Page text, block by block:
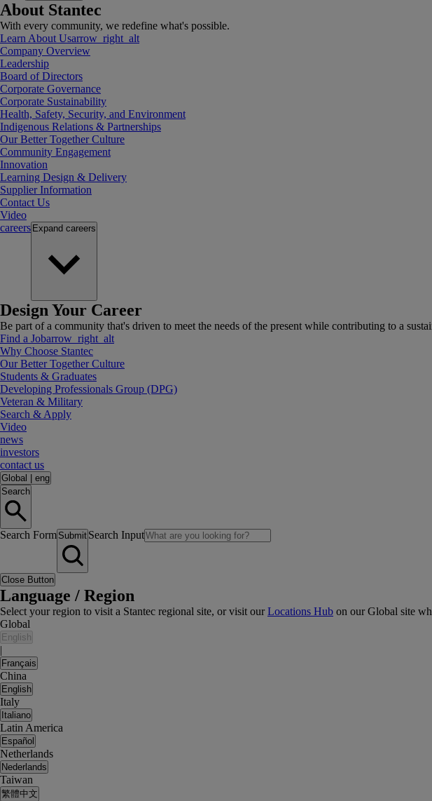
About Stantec
With every community, we redefine what's possible.
Learn About Usarrow_right_alt
Company Overview
Leadership
Board of Directors
Corporate Governance
Corporate Sustainability
Health, Safety, Security, and Environment
Indigenous Relations & Partnerships
Our Better Together Culture
Community Engagement
Innovation
Learning Design & Delivery
Supplier Information
Contact Us
Video
careers Expand careers
Design Your Career
Be part of a community that's driven to meet the needs of the present while contributing to a
Find a Jobarrow_right_alt
Why Choose Stantec
Our Better Together Culture
Students & Graduates
Developing Professionals Group (DPG)
Veteran & Military
Search & Apply
Video
news
investors
contact us
Global
eng
Search
Search Form Submit Search Input
Close Button
Language / Region
Select your region to visit a Stantec regional site, or visit ourLocations Hub on our Global site
Global
English
|
Français
China
English
Italy
Italiano
Latin America
Español
Netherlands
Nederlands
Taiwan
繁體中文